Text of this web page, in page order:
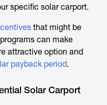
specific solar carport.
that might be
can make
attractive option and
payback period.
Solar Carport